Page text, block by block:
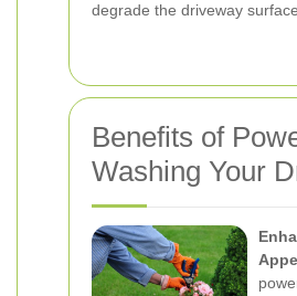
degrade the driveway
Benefits of
Washing Your